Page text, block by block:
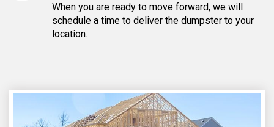
When you are ready to move forward, we will
schedule a time to deliver the dumpster to your
location.